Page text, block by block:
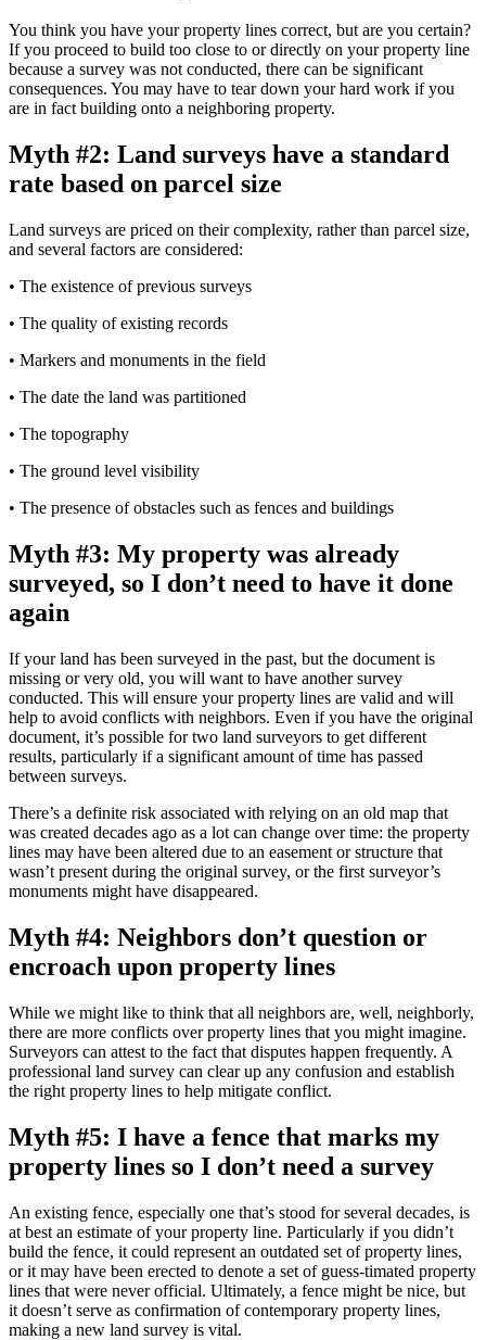
You think you have your property lines correct, but are you certain?
If you proceed to build too close to or directly on your property line
because a survey was not conducted, there can be significant
consequences. You may have to tear down your hard work if you
are in fact building onto a neighboring property.
Myth #2: Land surveys have a standard
rate based on parcel size
Land surveys are priced on their complexity, rather than parcel size,
and several factors are considered:
• The existence of previous surveys
• The quality of existing records
• Markers and monuments in the field
• The date the land was partitioned
• The topography
• The ground level visibility
• The presence of obstacles such as fences and buildings
Myth #3: My property was already
surveyed, so I don’t need to have it done
again
If your land has been surveyed in the past, but the document is
missing or very old, you will want to have another survey
conducted. This will ensure your property lines are valid and will
help to avoid conflicts with neighbors. Even if you have the original
document, it’s possible for two land surveyors to get different
results, particularly if a significant amount of time has passed
between surveys.
There’s a definite risk associated with relying on an old map that
was created decades ago as a lot can change over time: the property
lines may have been altered due to an easement or structure that
wasn’t present during the original survey, or the first surveyor’s
monuments might have disappeared.
Myth #4: Neighbors don’t question or
encroach upon property lines
While we might like to think that all neighbors are, well, neighborly,
there are more conflicts over property lines that you might imagine.
Surveyors can attest to the fact that disputes happen frequently. A
professional land survey can clear up any confusion and establish
the right property lines to help mitigate conflict.
Myth #5: I have a fence that marks my
property lines so I don’t need a survey
An existing fence, especially one that’s stood for several decades, is
at best an estimate of your property line. Particularly if you didn’t
build the fence, it could represent an outdated set of property lines,
or it may have been erected to denote a set of guess-timated property
lines that were never official. Ultimately, a fence might be nice, but
it doesn’t serve as confirmation of contemporary property lines,
making a new land survey is vital.